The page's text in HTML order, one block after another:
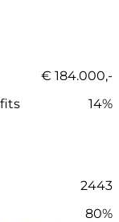
€ 184.000,-
14%
2443
80%